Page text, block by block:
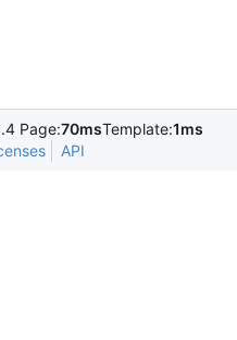
Page:70msTemplate:1ms
API